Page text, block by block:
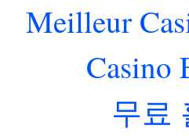
Meilleur
Casino
무료